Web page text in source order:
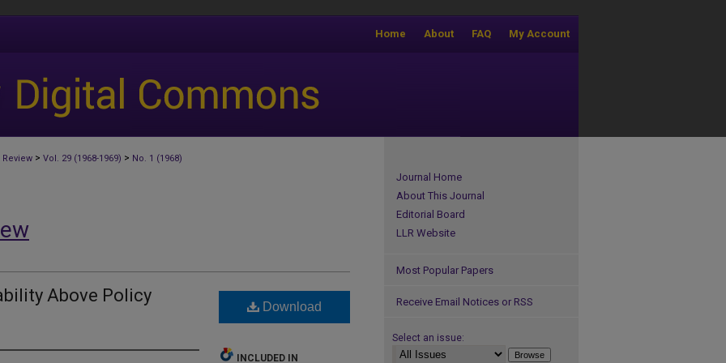
My Account
FAQ
About
Home
Review > Vol. 29 (1968-1969) > No. 1 (1968)
Above Policy
Download
INCLUDED IN
Journal Home
About This Journal
Editorial Board
LLR Website
Most Popular Papers
Receive Email Notices or RSS
Select an issue: